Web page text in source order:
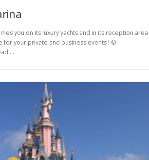
you on its luxury yachts and in its reception area
for your private and business events ! ©
…